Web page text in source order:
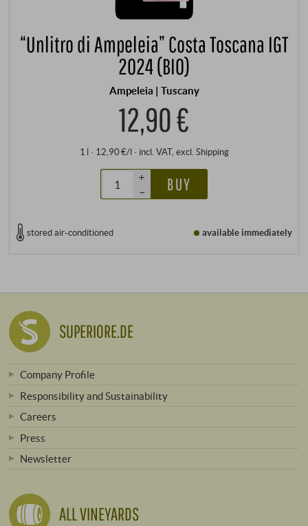
“Unlitro di Ampeleia” Costa Toscana IGT
2024 (BIO)
Ampeleia | Tuscany
12,90 €
1 l · 12,90 €/l· incl. VAT, excl. Shipping
+
–
BUY
stored air-conditioned available immediately
SUPERIORE.DE
Company Profile
Responsibility and Sustainability
Careers
Press
Newsletter
ALL VINEYARDS